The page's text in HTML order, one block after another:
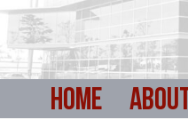
Home About